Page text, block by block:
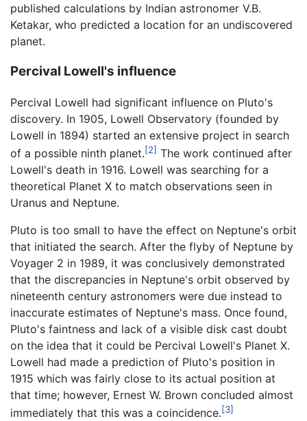
published calculations by Indian astronomer V.B.
Ketakar, who predicted a location for an undiscovered
planet.
Percival Lowell's influence
Percival Lowell had significant influence on Pluto's
discovery. In 1905, Lowell Observatory (founded by
Lowell in 1894) started an extensive project in search
of a possible ninth planet.[2] The work continued after
Lowell's death in 1916. Lowell was searching for a
theoretical Planet X to match observations seen in
Uranus and Neptune.
Pluto is too small to have the effect on Neptune's orbit
that initiated the search. After the flyby of Neptune by
Voyager 2 in 1989, it was conclusively demonstrated
that the discrepancies in Neptune's orbit observed by
nineteenth century astronomers were due instead to
inaccurate estimates of Neptune's mass. Once found,
Pluto's faintness and lack of a visible disk cast doubt
on the idea that it could be Percival Lowell's Planet X.
Lowell had made a prediction of Pluto's position in
1915 which was fairly close to its actual position at
that time; however, Ernest W. Brown concluded almost
immediately that this was a coincidence.[3]